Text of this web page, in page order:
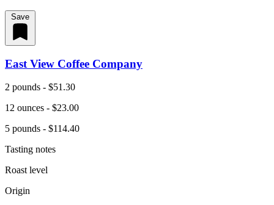
Save
East View Coffee Company
2 pounds - $51.30
12 ounces - $23.00
5 pounds - $114.40
Tasting notes
Roast level
Origin